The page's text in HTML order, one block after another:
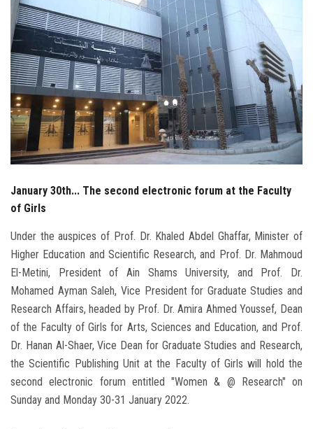
Faculty Staff
Postgraduate
Alumni
Employees
Visitors
January 30th... The second electronic forum at the Faculty
of Girls
Under the auspices of Prof. Dr. Khaled Abdel Ghaffar, Minister of
Higher Education and Scientific Research, and Prof. Dr. Mahmoud
El-Metini, President of Ain Shams University, and Prof. Dr.
Mohamed Ayman Saleh, Vice President for Graduate Studies and
Research Affairs, headed by Prof. Dr. Amira Ahmed Youssef, Dean
of the Faculty of Girls for Arts, Sciences and Education, and Prof.
Dr. Hanan Al-Shaer, Vice Dean for Graduate Studies and Research,
the Scientific Publishing Unit at the Faculty of Girls will hold the
second electronic forum entitled "Women & @ Research" on
Sunday and Monday 30-31 January 2022.